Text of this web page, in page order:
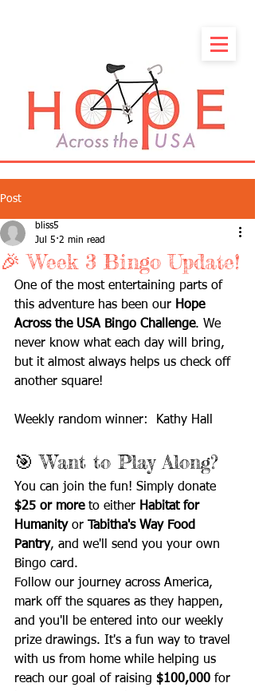
Post
🎉 Week 3 Bingo Update!
bliss5
Jul 5 2 min read
One of the most entertaining parts of
this adventure has been our Hope
Across the USA Bingo Challenge. We
never know what each day will bring,
but it almost always helps us check off
another square!
Weekly random winner:  Kathy Hall
🎯 Want to Play Along?
You can join the fun! Simply donate
$25 or more to either Habitat for
Humanity or
Tabitha's Way Food
Pantry, and we'll send you your own
Bingo card.
Follow our journey across America,
mark off the squares as they happen,
and you'll be entered into our weekly
prize drawings. It's a fun way to travel
with us from home while helping us
reach our goal of raising $100,000 for